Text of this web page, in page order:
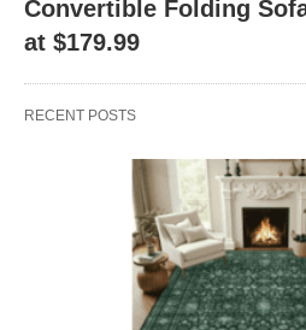
Convertible Folding
at $179.99
RECENT POSTS